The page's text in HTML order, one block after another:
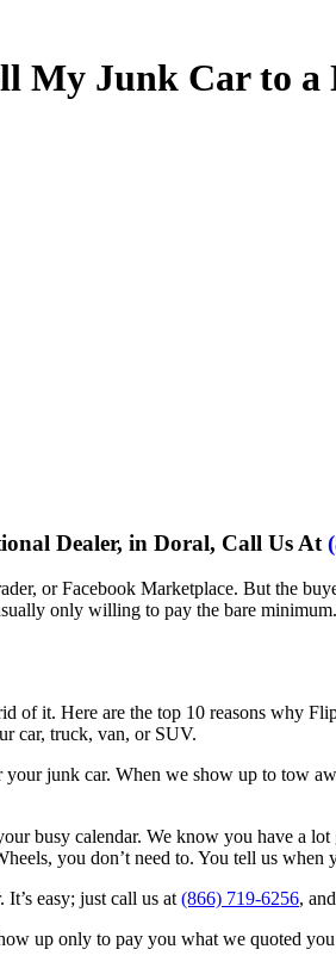
My Junk Car to
Dealer, in Doral, Call Us At
or Facebook Marketplace. But the
only willing to pay the bare
of it. Here are the top 10 reasons why
car, truck, van, or SUV.
junk car. When we show up to tow
busy calendar. We know you have a
you don’t need to. You tell us when
easy; just call us at(866) 719-6256,
up only to pay you what we quoted